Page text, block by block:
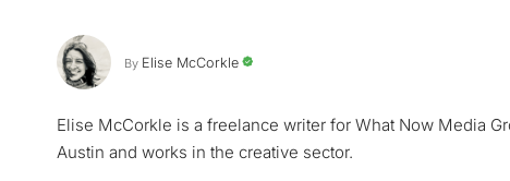
By Elise McCorkle
Elise McCorkle is a freelance writer for What Now Media
Austin and works in the creative sector.